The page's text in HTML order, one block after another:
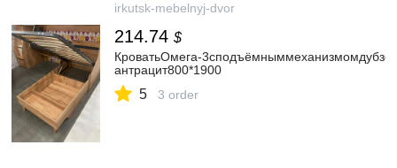
irkutsk-mebelnyj-dvor
214.74 $
КроватьОмега-
антрацит800*1900
5 3 order